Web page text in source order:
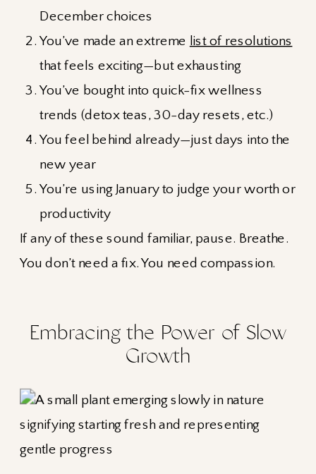
December choices
You’ve made an extreme list of resolutions
that feels exciting—but exhausting
You’ve bought into quick-fix wellness
trends (detox teas, 30-day resets, etc.)
You feel behind already—just days into the
new year
You’re using January to judge your worth or
productivity
If any of these sound familiar, pause. Breathe.
You don’t need a fix. You need compassion.
Embracing the Power of Slow
Growth